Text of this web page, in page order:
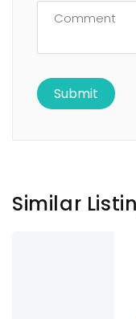
Similar